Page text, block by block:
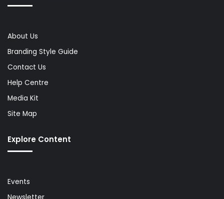
About Us
Branding Style Guide
Contact Us
Help Centre
Media Kit
Site Map
Explore Content
Events